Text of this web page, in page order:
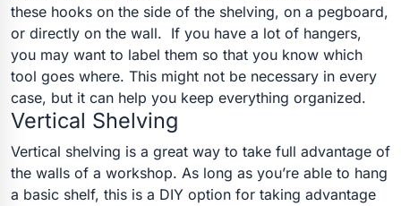
these hooks on the side of the shelving, on a pegboard,
or directly on the wall. If you have a lot of hangers,
you may want to label them so that you know which
tool goes where. This might not be necessary in every
case, but it can help you keep everything organized.
Vertical Shelving
Vertical shelving is a great way to take full advantage of
the walls of a workshop. As long as you’re able to hang
a basic shelf, this is a DIY option for taking advantage